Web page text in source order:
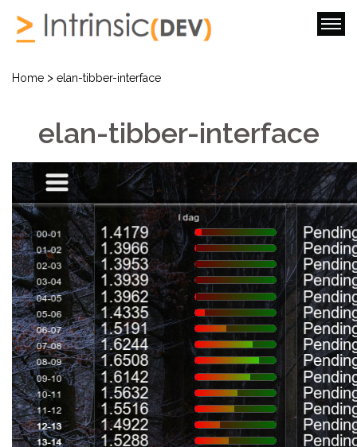
Home > elan-tibber-interface
elan-tibber-interface